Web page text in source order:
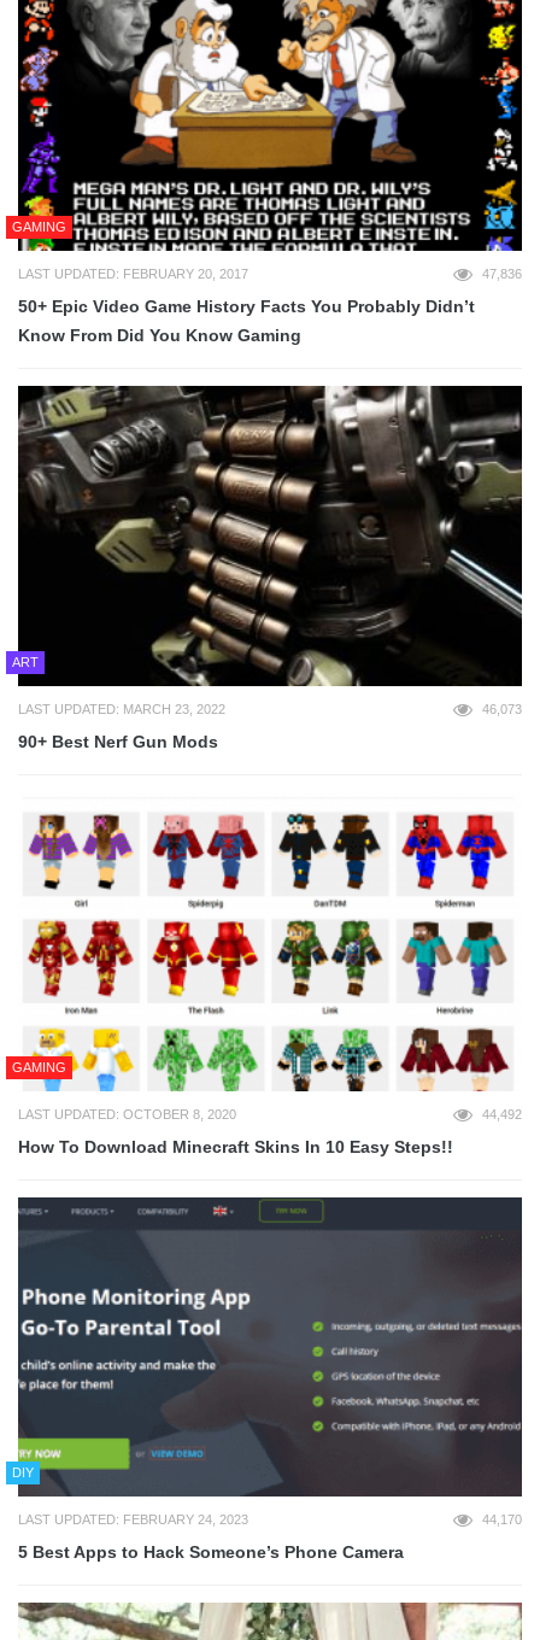
GAMING
LAST UPDATED: FEBRUARY 20, 2017 47,836
50+ Epic Video Game History Facts You Probably Didn’t
Know From Did You Know Gaming
ART
LAST UPDATED: MARCH 23, 2022 46,073
90+ Best Nerf Gun Mods
GAMING
LAST UPDATED: OCTOBER 8, 2020 44,492
How To Download Minecraft Skins In 10 Easy Steps!!
DIY
LAST UPDATED: FEBRUARY 24, 2023 44,170
5 Best Apps to Hack Someone’s Phone Camera